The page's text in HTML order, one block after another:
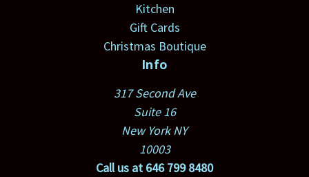
Kitchen
Gift Cards
Christmas Boutique
Info
317 Second Ave
Suite 16
New York NY
10003
Call us at 646 799 8480